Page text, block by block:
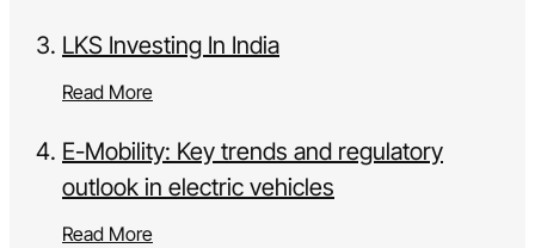
LKS Investing In India
Read More
E-Mobility: Key trends and regulatory
outlook in electric vehicles
Read More